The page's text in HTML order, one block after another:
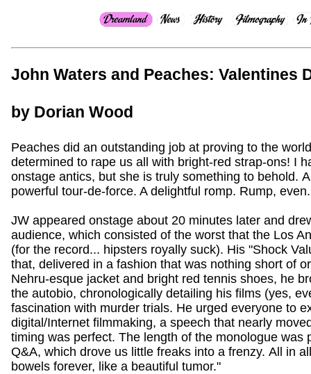
John Waters and Peaches: Valentines
by Dorian Wood
Peaches did an outstanding job at proving to the
determined to rape us all with bright-red strap-ons! I
onstage antics, but she is truly something to behold.
powerful tour-de-force. A delightful romp. Rump, even.
JW appeared onstage about 20 minutes later and
audience, which consisted of the worst that the Los
(for the record... hipsters royally suck). His "Shock
that, delivered in a fashion that was nothing short of
Nehru-esque jacket and bright red tennis shoes, he
the autobio, chronologically detailing his films (yes,
fascination with murder trials. He urged everyone to
digital/Internet filmmaking, a speech that nearly
timing was perfect. The length of the monologue was
Q&A, which drove us little freaks into a frenzy. All in
bowels forever, like a beautiful tumor."